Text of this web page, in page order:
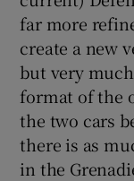
far more
create a new
but very
format of the
the two cars
there is as
in the